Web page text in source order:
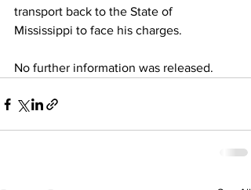
transport back to the State of
Mississippi to face his charges.
No further information was released.